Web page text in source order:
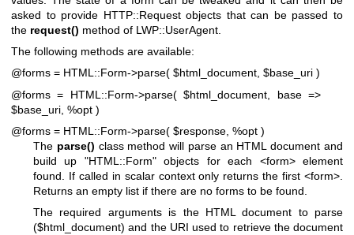
asked to provide HTTP::Request objects that can be passed to
the request() method of LWP::UserAgent.
The following methods are available:
@forms = HTML::Form->parse( $html_document, $base_uri )
@forms = HTML::Form->parse( $html_document, base =>
$base_uri, %opt )
@forms = HTML::Form->parse( $response, %opt )
The parse() class method will parse an HTML document and
build up "HTML::Form"objects for each <form> element
found. If called in scalar context only returns the first <form>.
Returns an empty list if there are no forms to be found.
The required arguments is the HTML document to parse
($html_document) and the URI used to retrieve the document